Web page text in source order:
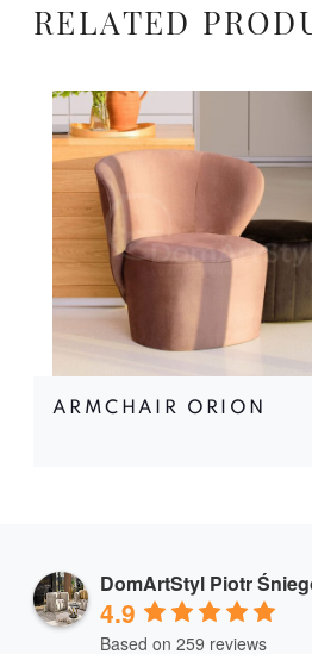
RELATED
ARMCHAIR ORION
DomArtStyl Piotr
4.9
Based on 259 reviews